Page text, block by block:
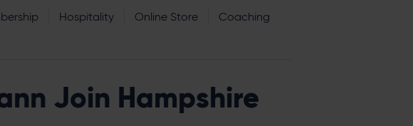
Hospitality Online Store
Coaching
Join Hampshire